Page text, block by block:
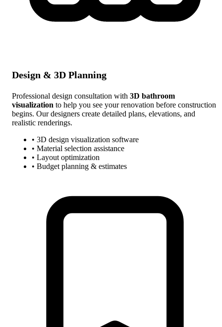
Design & 3D Planning
Professional design consultation with 3D bathroom
visualization to help you see your renovation before construction
begins. Our designers create detailed plans, elevations, and
realistic renderings.
• 3D design visualization software
• Material selection assistance
• Layout optimization
• Budget planning & estimates